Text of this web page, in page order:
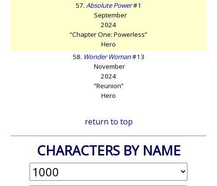
57. Absolute Power#1
September
2024
“Chapter One: Powerless”
Hero
58. Wonder Woman#13
November
2024
“Reunion”
Hero
return to top
CHARACTERS BY NAME